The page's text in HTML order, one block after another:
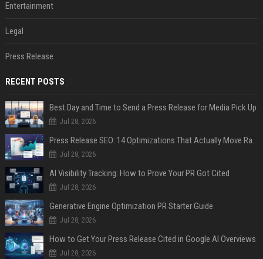
Entertainment
Legal
Press Release
RECENT POSTS
Best Day and Time to Send a Press Release for Media Pick Up
Jul 28, 2026
Press Release SEO: 14 Optimizations That Actually Move Rankings
Jul 28, 2026
AI Visibility Tracking: How to Prove Your PR Got Cited
Jul 28, 2026
Generative Engine Optimization PR Starter Guide
Jul 28, 2026
How to Get Your Press Release Cited in Google AI Overviews
Jul 28, 2026